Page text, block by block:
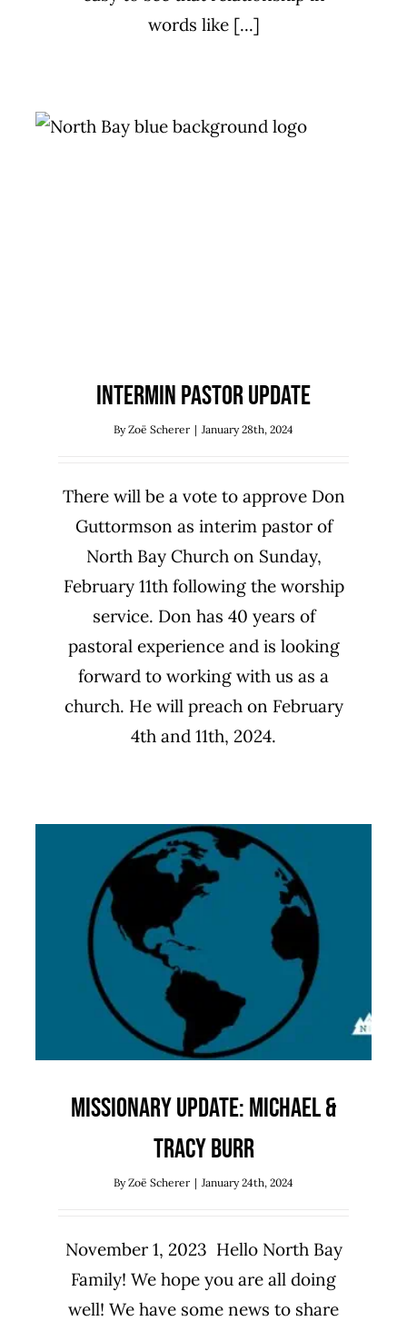
words like [...]
Intermin Pastor Update
ByZoë Scherer | January 28th, 2024
There will be a vote to approve Don
Guttormson as interim pastor of
North Bay Church on Sunday,
February 11th following the worship
service. Don has 40 years of
pastoral experience and is looking
forward to working with us as a
church. He will preach on February
4th and 11th, 2024.
Missionary Update: Michael &
Tracy Burr
Missions Uncategorized
Missionary Update: Michael &
Tracy Burr
ByZoë Scherer | January 24th, 2024
November 1, 2023 Hello North Bay
Family! We hope you are all doing
well! We have some news to share